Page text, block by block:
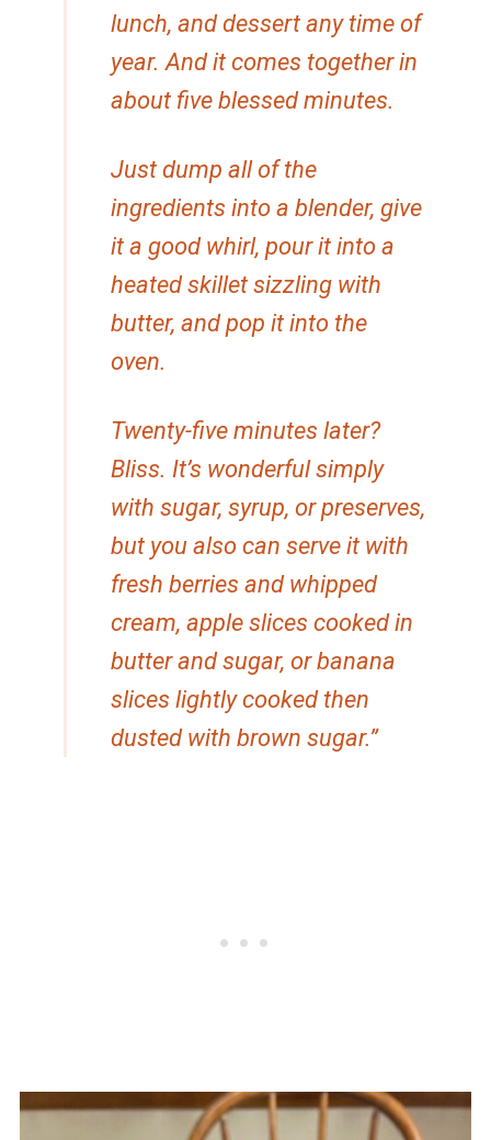
lunch, and dessert any time of
year. And it comes together in
about five blessed minutes.
Just dump all of the
ingredients into a blender, give
it a good whirl, pour it into a
heated skillet sizzling with
butter, and pop it into the
oven.
Twenty-five minutes later?
Bliss. It’s wonderful simply
with sugar, syrup, or preserves,
but you also can serve it with
fresh berries and whipped
cream, apple slices cooked in
butter and sugar, or banana
slices lightly cooked then
dusted with brown sugar.”